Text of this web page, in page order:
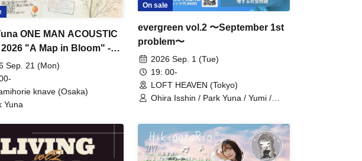
ONE MAN ACOUSTIC
2026 "A Map in Bloom" -
-
Sep. 21 (Mon)
knave (Osaka)
Yuna
On sale
evergreen vol.2 〜September 1st
problem〜
2026 Sep. 1 (Tue)
19: 00-
LOFT HEAVEN (Tokyo)
Ohira Isshin / Park Yuna / Yumi /